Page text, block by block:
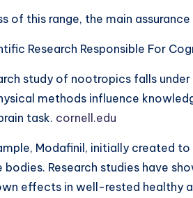
of this range, the main
Research Responsible For
study of nootropics falls
methods influence
task. cornell.edu
Modafinil, initially created
bodies. Research studies have
effects in well-rested healthy